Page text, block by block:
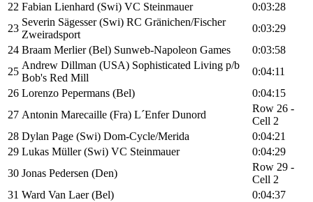
22 Fabian Lienhard (Swi) VC Steinmauer
0:03:28
23
Severin Sägesser (Swi) RC Gränichen/Fischer
Zweiradsport
0:03:29
24 Braam Merlier (Bel) Sunweb-Napoleon Games
0:03:58
25
Andrew Dillman (USA) Sophisticated Living p/b
Bob's Red Mill
0:04:11
26 Lorenzo Pepermans (Bel)
0:04:15
27 Antonin Marecaille (Fra) L´Enfer Dunord
Row 26 -
Cell 2
28 Dylan Page (Swi) Dom-Cycle/Merida
0:04:21
29 Lukas Müller (Swi) VC Steinmauer
0:04:29
30 Jonas Pedersen (Den)
Row 29 -
Cell 2
31 Ward Van Laer (Bel)
0:04:37